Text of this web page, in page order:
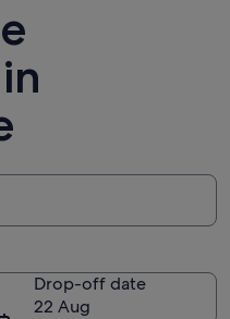
Drop-off date
22 Aug